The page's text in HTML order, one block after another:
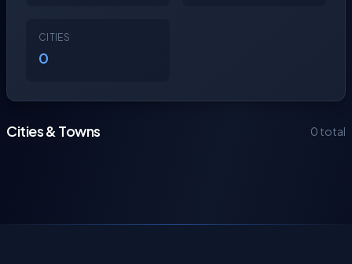
CITIES
0
Cities & Towns 0 total